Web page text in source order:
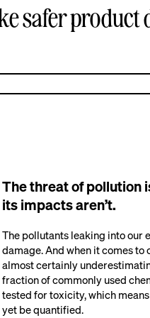
safer product
The threat of
its impacts aren’t.
The pollutants leaking into our
damage. And when it comes to
almost certainly
fraction of commonly used
tested for toxicity, which
yet be quantified.